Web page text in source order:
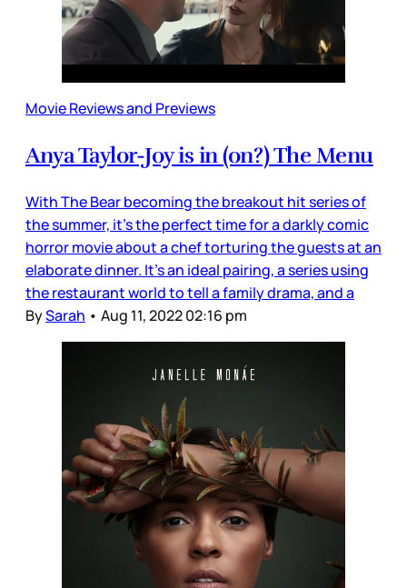
Movie Reviews and Previews
Anya Taylor-Joy is in (on?) The Menu
With The Bear becoming the breakout hit series of
the summer, it’s the perfect time for a darkly comic
horror movie about a chef torturing the guests at an
elaborate dinner. It’s an ideal pairing, a series using
the restaurant world to tell a family drama, and a
BySarah • Aug 11, 2022 02:16 pm